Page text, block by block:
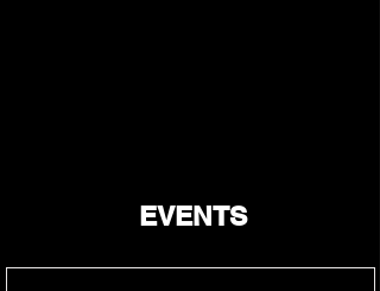
EVENTS